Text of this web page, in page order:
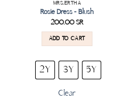
MRS.ERTHA
Rosie Dress – Blush
200.00SR
ADD TO CART
2Y 3Y 5Y
Clear